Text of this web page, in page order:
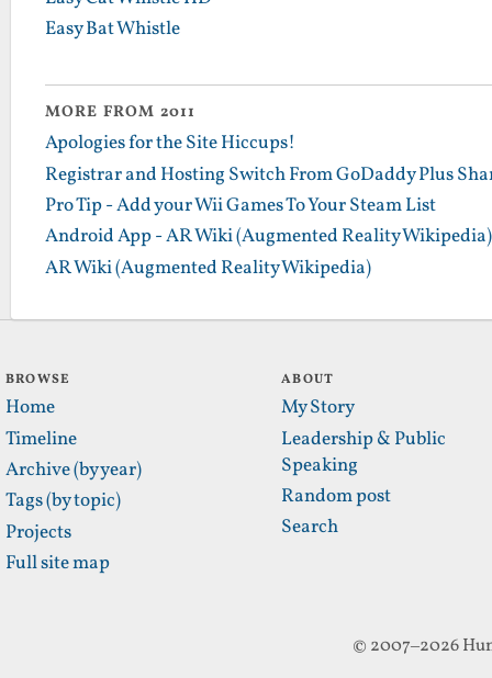
Easy Bat Whistle
MORE FROM 2011
Apologies for the Site Hiccups!
Registrar and Hosting Switch From GoDaddy Plus
Pro Tip - Add your Wii Games To Your Steam List
Android App - AR Wiki (Augmented Reality Wikipedia)
AR Wiki (Augmented Reality Wikipedia)
BROWSE
Home
Timeline
Archive (by year)
Tags (by topic)
Projects
Full site map
ABOUT
My Story
Leadership & Public
Speaking
Random post
Search
© 2007–2026